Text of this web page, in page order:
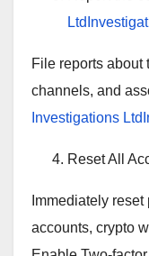
File reports about
channels, and
Investigations
Reset All
Immediately
accounts, crypto